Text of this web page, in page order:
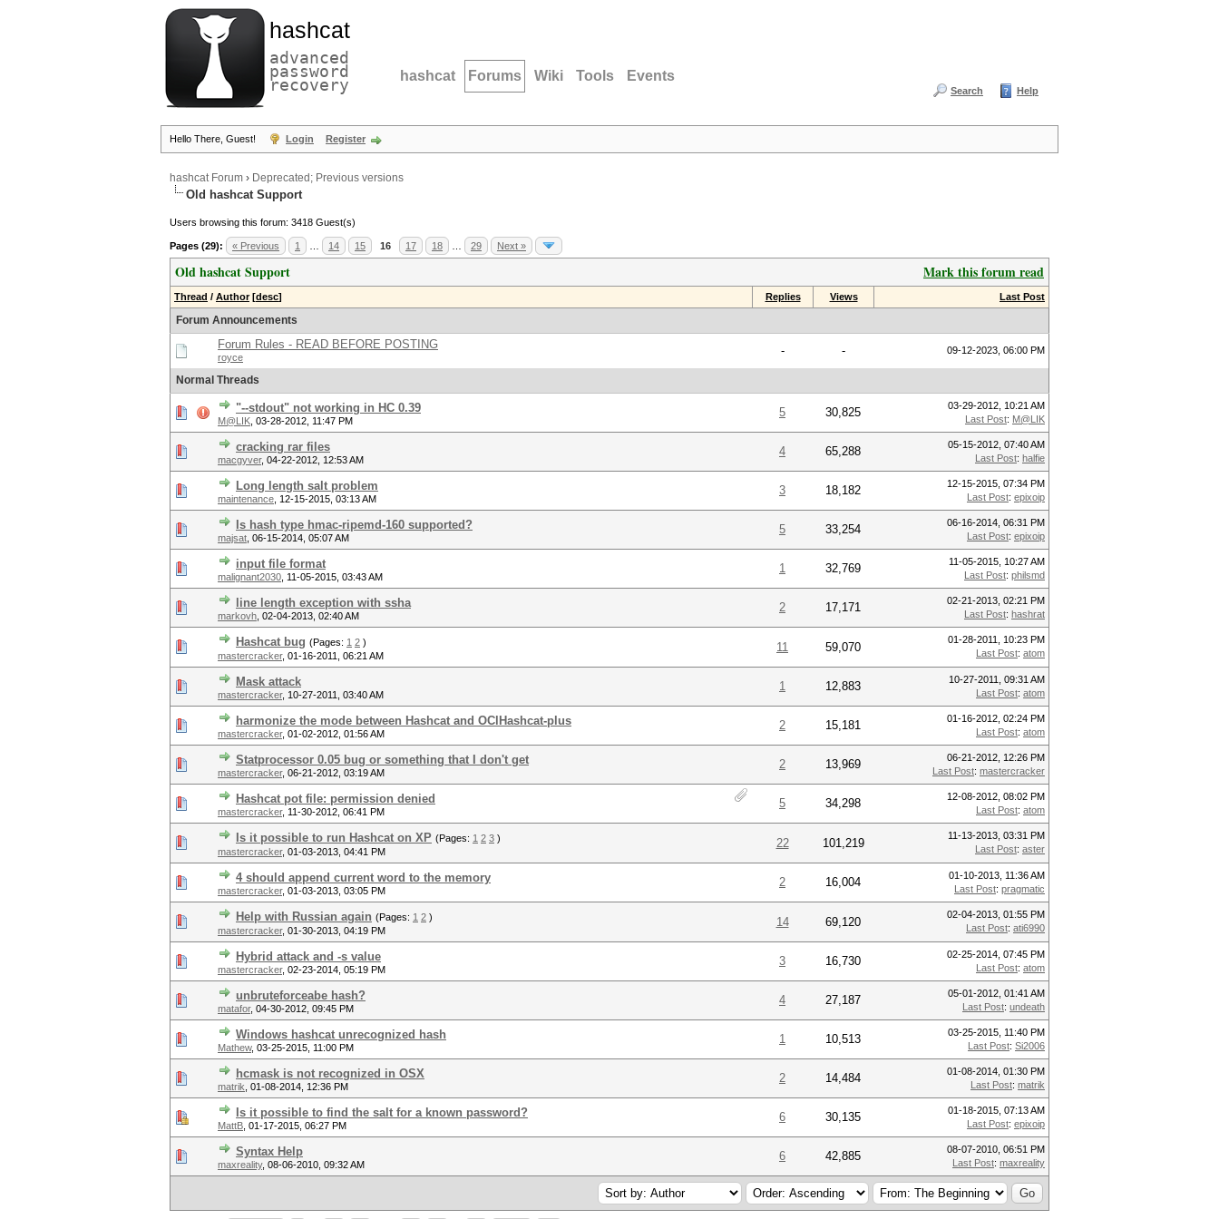
hashcat
advanced
password
recovery hashcat Forums Wiki Tools Events
Search Help
Hello There, Guest! Login Register
hashcat Forum › Deprecated; Previous versions
Old hashcat Support
Users browsing this forum: 3418 Guest(s)
Pages (29): « Previous 1 14 15 16 17 18 29 Next »
Mark this forum read
Old hashcat Support
Thread / Author [desc] Replies Views Last Post
Forum Announcements
Forum Rules - READ BEFORE POSTING
royce - - 09-12-2023, 06:00 PM
Normal Threads
"--stdout" not working in HC 0.39
M@LIK 03-28-2012, 11:47 PM
5 30,825
03-29-2012, 10:21 AM
Last Post: M@LIK
cracking rar files
macgyver, 04-22-2012, 12:53 AM
4 65,288
05-15-2012, 07:40 AM
Last Post: halfie
Long length salt problem
maintenance 12-15-2015, 03:13 AM
3 18,182
12-15-2015, 07:34 PM
Last Post: epixoip
Is hash type hmac-ripemd-160 supported?
majsat 06-15-2014, 05:07 AM
5 33,254
06-16-2014, 06:31 PM
Last Post: epixoip
input file format
malignant2030 11-05-2015, 03:43 AM
1 32,769
11-05-2015, 10:27 AM
Last Post: philsmd
line length exception with ssha
markovh 02-04-2013, 02:40 AM
2 17,171
02-21-2013, 02:21 PM
Last Post: hashrat
Hashcat bug (Pages: 1 2 )
mastercracker, 01-16-2011, 06:21 AM
11 59,070
01-28-2011, 10:23 PM
Last Post: atom
Mask attack
mastercracker, 10-27-2011, 03:40 AM
1 12,883
10-27-2011, 09:31 AM
Last Post: atom
harmonize the mode between Hashcat and OClHashcat-plus
mastercracker, 01-02-2012, 01:56 AM
2 15,181
01-16-2012, 02:24 PM
Last Post: atom
Statprocessor 0.05 bug or something that I don't get
mastercracker, 06-21-2012, 03:19 AM
2 13,969
06-21-2012, 12:26 PM
Last Post: mastercracker
Hashcat pot file: permission denied
mastercracker, 11-30-2012, 06:41 PM
5 34,298
12-08-2012, 08:02 PM
Last Post: atom
Is it possible to run Hashcat on XP (Pages: 1 2 3 )
mastercracker, 01-03-2013, 04:41 PM
22 101,219
11-13-2013, 03:31 PM
Last Post: aster
4 should append current word to the memory
mastercracker, 01-03-2013, 03:05 PM
2 16,004
01-10-2013, 11:36 AM
Last Post: pragmatic
Help with Russian again (Pages: 1 2 )
mastercracker, 01-30-2013, 04:19 PM
14 69,120
02-04-2013, 01:55 PM
Last Post: ati6990
Hybrid attack and -s value
mastercracker, 02-23-2014, 05:19 PM
3 16,730
02-25-2014, 07:45 PM
Last Post: atom
unbruteforceabe hash?
matafor, 04-30-2012, 09:45 PM
4 27,187
05-01-2012, 01:41 AM
Last Post: undeath
Windows hashcat unrecognized hash
Mathew, 03-25-2015, 11:00 PM
1 10,513
03-25-2015, 11:40 PM
Last Post: Si2006
hcmask is not recognized in OSX
matrik 01-08-2014, 12:36 PM
2 14,484
01-08-2014, 01:30 PM
Last Post: matrik
Is it possible to find the salt for a known password?
MattB 01-17-2015, 06:27 PM
6 30,135
01-18-2015, 07:13 AM
Last Post: epixoip
Syntax Help
maxreality, 08-06-2010, 09:32 AM
6 42,885
08-07-2010, 06:51 PM
Last Post: maxreality